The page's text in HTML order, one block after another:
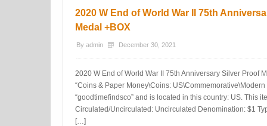
2020 W End of World War II 75th
Medal +BOX
By admin December 30, 2021
2020 W End of World War II 75th Anniversary Silver Proof
“Coins & Paper Money\Coins:
“goodtimefindsco” and is located in this country: US. This
Circulated/Uncirculated: Uncirculated Denomination: $1
[…]